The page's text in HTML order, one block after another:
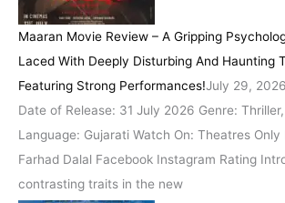
Maaran Movie Review – A Gripping
Laced With Deeply Disturbing And Haunting
Featuring Strong Performances!July 29, 2026
Date of Release: 31 July 2026 Genre:
Language: Gujarati Watch On: Theatres
Farhad Dalal Facebook Instagram Rating
contrasting traits in the new